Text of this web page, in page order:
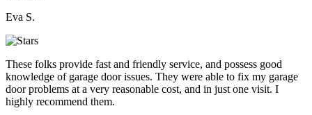
Eva S.
These folks provide fast and friendly service, and possess good
knowledge of garage door issues. They were able to fix my garage
door problems at a very reasonable cost, and in just one visit. I
highly recommend them.